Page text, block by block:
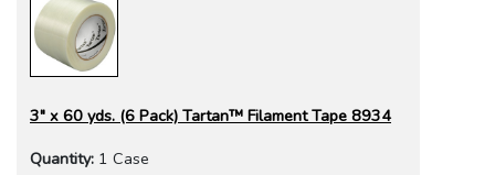
3" x 60 yds. (6 Pack) Tartan™ Filament Tape 8934
Quantity: 1 Case